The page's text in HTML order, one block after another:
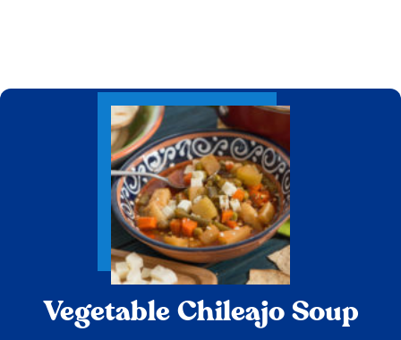
Vegetable Chileajo Soup